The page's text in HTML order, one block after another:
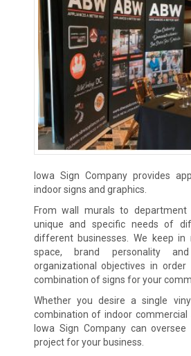
Iowa Sign Company provides
indoor signs and graphics.
From wall murals to
unique and specific needs of
different businesses. We keep in
space, brand personality
organizational objectives in
combination of signs for your
Whether you desire a single
combination of indoor commercial
Iowa Sign Company can
project for your business.